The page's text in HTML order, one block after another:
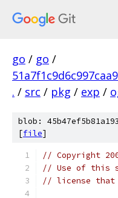
go / go /
. / src / pkg / exp /
blob:
[file]
// Copyright
// Use of this
// license that